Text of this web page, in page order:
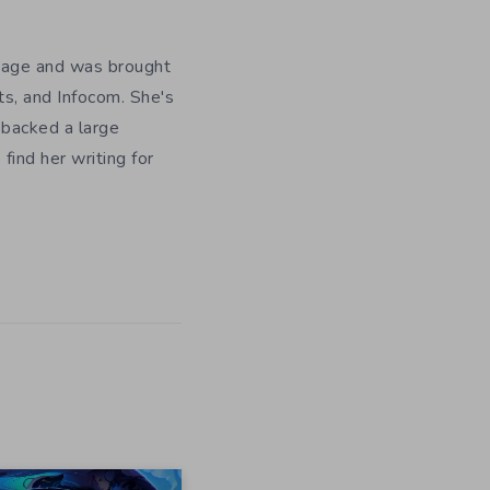
and was brought
and Infocom. She's
a large
find her writing for